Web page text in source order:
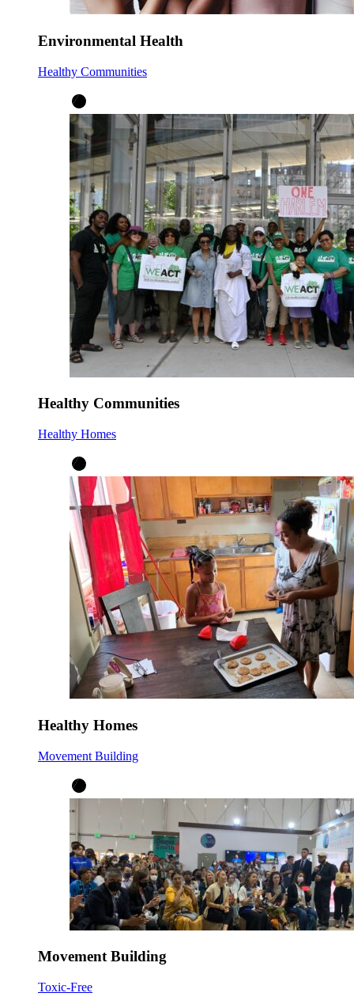
Environmental Health
Healthy Communities
Healthy Communities
Healthy Homes
Healthy Homes
Movement Building
Movement Building
Toxic-Free